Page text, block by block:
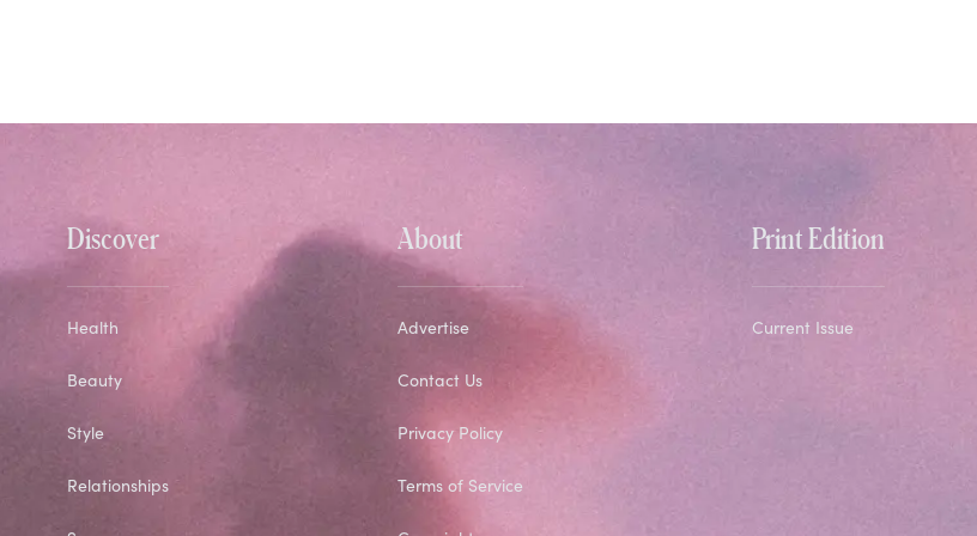
Discover
Health
Beauty
Style
Relationships
About
Advertise
Contact Us
Privacy Policy
Terms of Service
Print Edition
Current Issue